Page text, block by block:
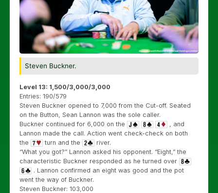
Steven Buckner.
Level 13: 1,500/3,000/3,000
Entries: 190/579
Steven Buckner opened to 7,000 from the Cut-off. Seated
on the Button, Sean Lannon was the sole caller.
Buckner continued for 6,000 on the
, and
Lannon made the call. Action went check-check on both
the
turn and the
river.
“What you got?” Lannon asked his opponent. “Eight,” the
characteristic Buckner responded as he turned over
. Lannon confirmed an eight was good and the pot
went the way of Buckner.
Steven Buckner: 103,000